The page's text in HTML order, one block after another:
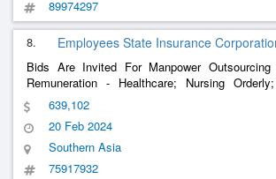
89974297
8. Employees State Insurance
Bids Are Invited For Manpower
Remuneration - Healthcare; Nursing
Equivalent Qualification From A Recognised
Outsourcing Services - Fixed Remuneration -
Tech; 12Th
639,102
20 Feb 2024
Southern Asia
75917932